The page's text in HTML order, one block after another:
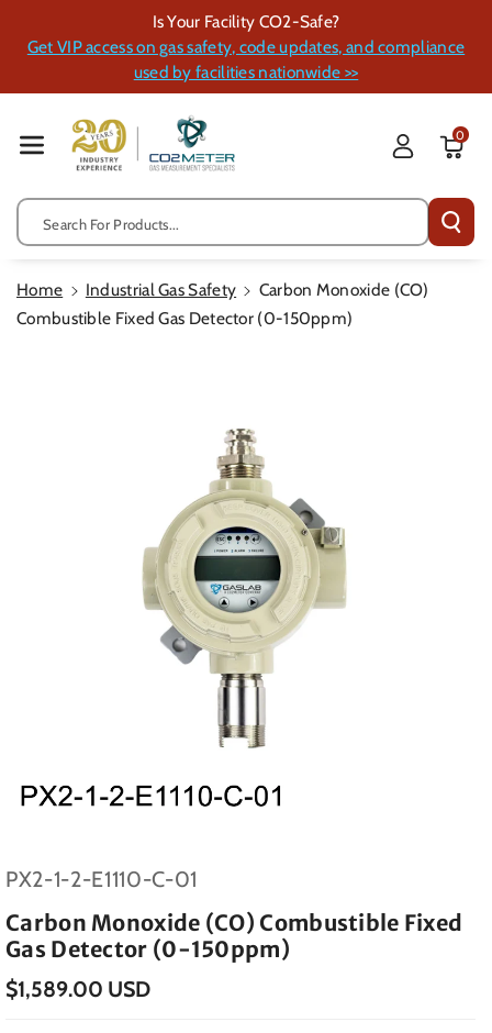
Ent
Is Your Facility CO2-Safe?
Get VIP access on gas safety, code updates, and compliance
used by facilities nationwide >>
Search For Products...
0
Home Industrial Gas Safety
Carbon Monoxide (CO)
Combustible Fixed Gas Detector (0-150ppm)
SKU:
PX2-1-2-E1110-C-01
Carbon Monoxide (CO) Combustible Fixed
Gas Detector (0-150ppm)
$1,589.00 USD